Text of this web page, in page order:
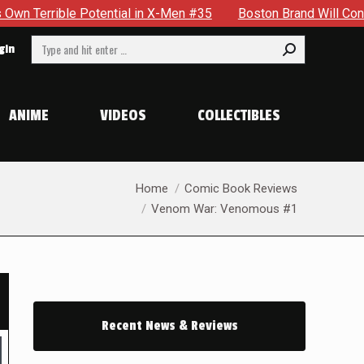
in X-Men #35 Boston Brand Will Continue To Float —
Search:
ANIME VIDEOS COLLECTIBLES
Home
Comic Book Reviews
Venom War: Venomous #1
Recent News & Reviews